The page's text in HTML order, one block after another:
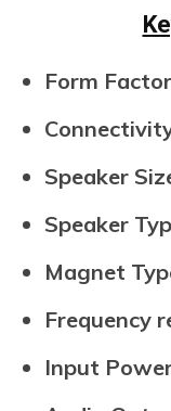
Form
Speaker
Speaker
Magnet
Frequency
Input